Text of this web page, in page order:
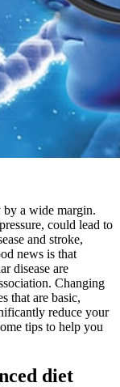
by a wide margin.
could lead to
and stroke,
news is that
disease are
Changing
that are basic,
reduce your
tips to help you
diet